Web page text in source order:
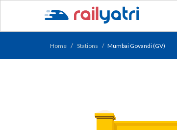
Home Stations Mumbai Govandi (GV)